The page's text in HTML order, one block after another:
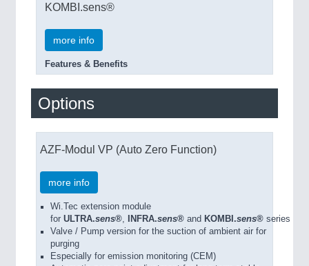
KOMBI.sens®
more info
Features & Benefits
Options
AZF-Modul VP (Auto Zero Function)
more info
Wi.Tec extension module
for ULTRA.sens®, INFRA.sens® and KOMBI.sens® series
Valve / Pump version for the suction of ambient air for
purging
Especially for emission monitoring (CEM)